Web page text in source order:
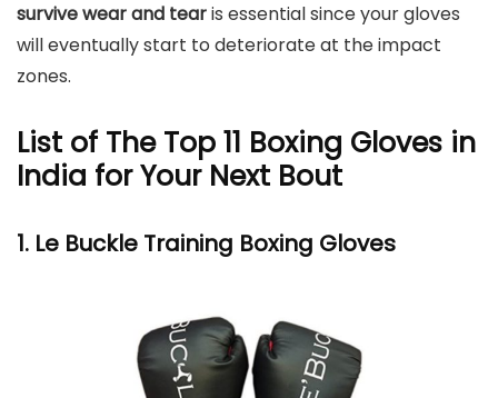
survive wear and tearis essential since your gloves
will eventually start to deteriorate at the impact
zones.
List of The Top 11 Boxing Gloves in
India for Your Next Bout
1. Le Buckle Training Boxing Gloves